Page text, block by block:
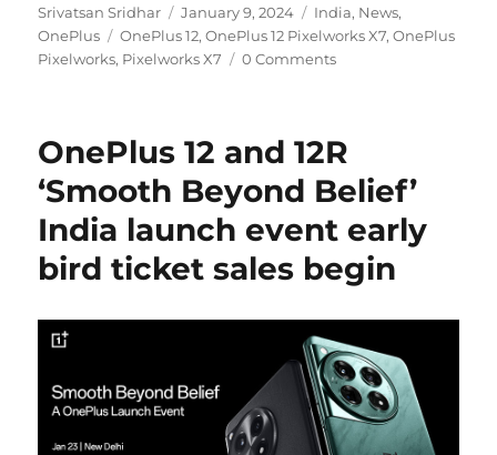
Author
Srivatsan Sridhar
Posted
on
January 9, 2024 Categories
India, News,
OnePlus
Tags
OnePlus 12,OnePlus 12 Pixelworks X7,OnePlus
Pixelworks, Pixelworks X7 0 Comments
OnePlus 12 and 12R
‘Smooth Beyond Belief’
India launch event early
bird ticket sales begin